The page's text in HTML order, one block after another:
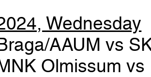
Wednesday
AAUM vs
Olmissum